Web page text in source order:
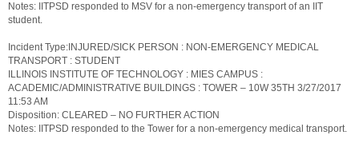
Notes: IITPSD responded to MSV for a non-emergency transport of an IIT
student.
Incident Type:INJURED/SICK PERSON : NON-EMERGENCY MEDICAL
TRANSPORT : STUDENT
ILLINOIS INSTITUTE OF TECHNOLOGY : MIES CAMPUS :
ACADEMIC/ADMINISTRATIVE BUILDINGS : TOWER – 10W 35TH 3/27/2017
11:53 AM
Disposition: CLEARED – NO FURTHER ACTION
Notes: IITPSD responded to the Tower for a non-emergency medical transport.